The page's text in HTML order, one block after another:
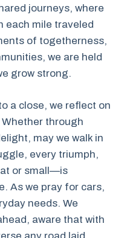
journeys, where
each mile traveled
of togetherness,
we are held
grow strong.
a close, we reflect on
through
may we walk in
every triumph,
or small—is
As we pray for cars,
needs. We
aware that with
any road laid